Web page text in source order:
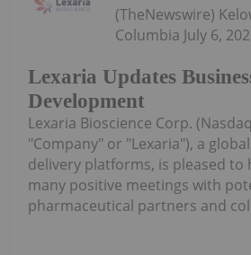
Lexaria Updates
Development
(TheNewswire)
Columbia July 6,
Lexaria Bioscience Corp.
"Company" or "Lexaria"), a
delivery platforms, is pleased to
many positive meetings with
pharmaceutical partners and